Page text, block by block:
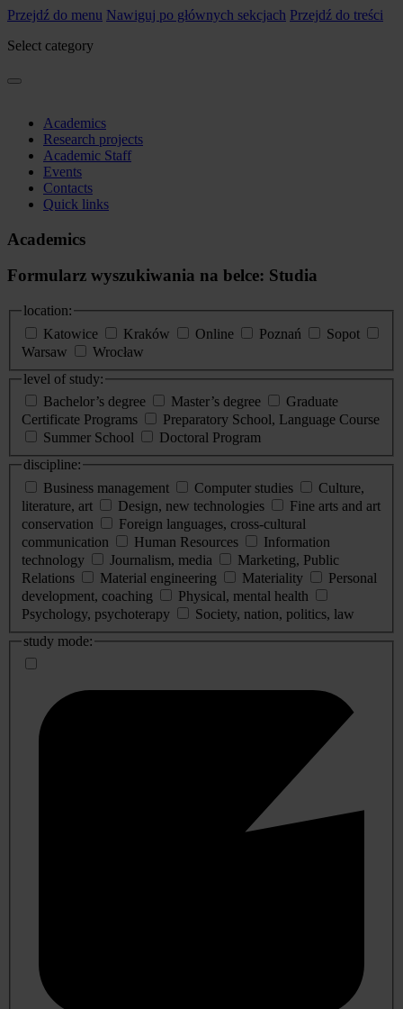
Przejdź do menu Nawiguj po głównych sekcjach Przejdź do treści
Select category
Academics
Research projects
Academic Staff
Events
Contacts
Quick links
Academics
Formularz wyszukiwania na belce: Studia
location:
Katowice
Kraków Online Poznań
Sopot
Warsaw
Wrocław
level of study:
Bachelor’s degree
Master’s degree
Graduate
Certificate Programs
Preparatory School, Language Course
Summer School
Doctoral Program
discipline:
Business management
Computer studies
Culture,
literature, art
Design, new technologies
Fine arts and art
conservation
Foreign languages, cross-cultural
communication
Human Resources
Information
technology
Journalism, media
Marketing, Public
Relations
Material engineering Materiality
Personal
development, coaching
Physical, mental health
Psychology, psychoterapy
Society, nation, politics, law
study mode: